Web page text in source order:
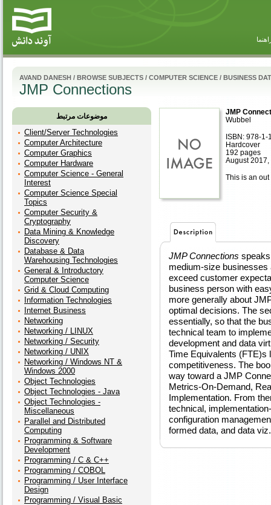
AVAND DANESH / BROWSE SUBJECTS / COMPUTER SCIENCE / BUSINESS
JMP Connections
موضوعات مرتبط
Client/Server Technologies
Computer Architecture
Computer Graphics
Computer Hardware
Computer Science - General
Interest
Computer Science Special
Topics
Computer Security &
Cryptography
Data Mining & Knowledge
Discovery
Database & Data
Warehousing Technologies
General & Introductory
Computer Science
Grid & Cloud Computing
Information Technologies
Internet Business
Networking
Networking / LINUX
Networking / Security
Networking / UNIX
Networking / Windows NT &
Windows 2000
Object Technologies
Object Technologies - Java
Object Technologies -
Miscellaneous
Parallel and Distributed
Computing
Programming & Software
Development
Programming / C & C++
Programming / COBOL
Programming / User Interface
Design
Programming / Visual Basic
JMP
Wubbel
ISBN: 978-1-
Hardcover
192 pages
August
This is an out
JMP Connections
medium-size businesses
exceed customer
business person with
more generally about
optimal decisions. The
essentially, so that the
technical team to
development and data
Time Equivalents (FTE)s
competitiveness. The
way toward a JMP
Metrics-On-Demand,
Implementation. From
technical,
configuration
formed data, and data